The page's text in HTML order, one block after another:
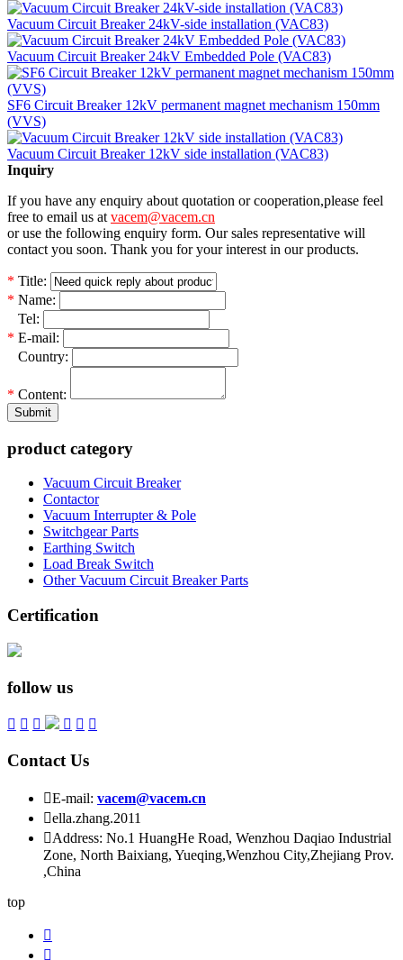
Vacuum Circuit Breaker 24kV-side installation (VAC83)
Vacuum Circuit Breaker 24kV Embedded Pole (VAC83)
SF6 Circuit Breaker 12kV permanent magnet mechanism 150mm
(VVS)
Vacuum Circuit Breaker 12kV side installation (VAC83)
Inquiry
If you have any enquiry about quotation or cooperation,please feel
free to email us at vacem@vacem.cn
or use the following enquiry form. Our sales representative will
contact you soon. Thank you for your interest in our products.
* Title:
* Name:
Tel:
* E-mail:
Country:
* Content:
Submit
product category
Vacuum Circuit Breaker
Contactor
Vacuum Interrupter & Pole
Switchgear Parts
Earthing Switch
Load Break Switch
Other Vacuum Circuit Breaker Parts
Certification
follow us
     
Contact Us
E-mail: vacem@vacem.cn
ella.zhang.2011
Address: No.1 HuangHe Road, Wenzhou Daqiao Industrial
Zone, North Baixiang, Yueqing,Wenzhou City,Zhejiang Prov.
,China
top

